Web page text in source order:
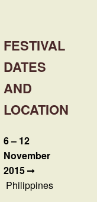
FESTIVAL
DATES
AND
LOCATION
6 – 12
November
2015
Philippines